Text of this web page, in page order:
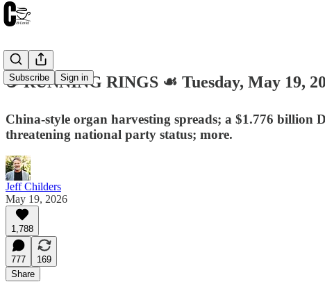
Subscribe Sign in
☕️ RUNNING RINGS ☙ Tuesday, May 19,
China-style organ harvesting spreads; a $1.776
threatening national party status; more.
Jeff Childers
May 19, 2026
1,788
777
169
Share